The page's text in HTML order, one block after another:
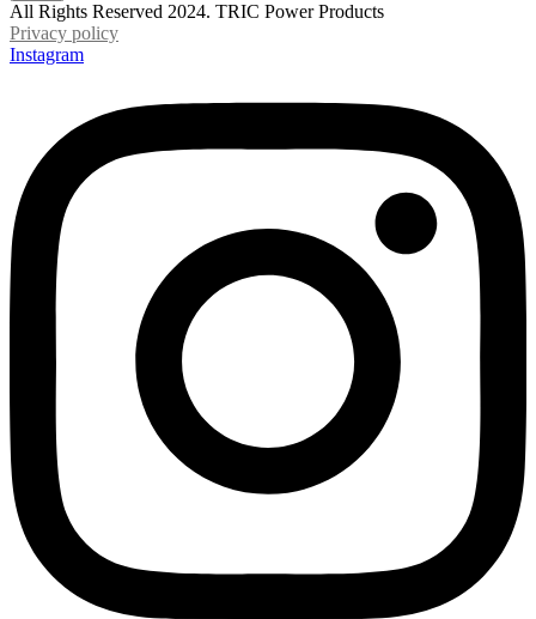
All Rights Reserved 2024. TRIC Power Products
Privacy policy
Instagram